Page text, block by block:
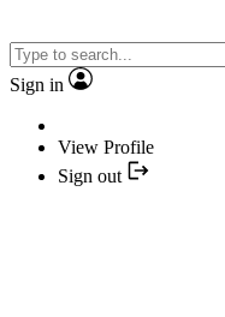
Sign in
View Profile
Sign out